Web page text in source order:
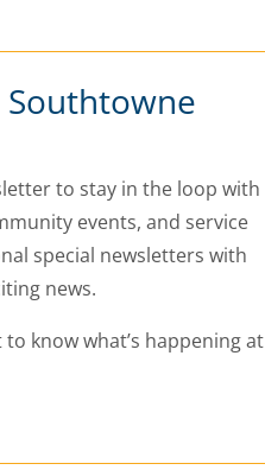
to stay in the loop with
events, and service
special newsletters with
news.
know what’s happening at